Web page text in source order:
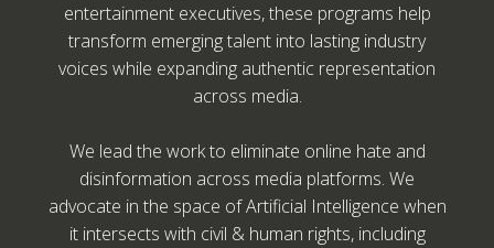
entertainment executives, these programs help
transform emerging talent into lasting industry
voices while expanding authentic representation
across media.
We lead the work to eliminate online hate and
disinformation across media platforms. We
advocate in the space of Artificial Intelligence when
it intersects with civil & human rights, including